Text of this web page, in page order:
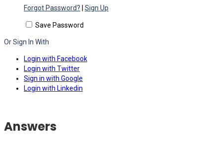
Forgot Password? Sign Up
Save Password
Or Sign In With
Login with Facebook
Login with Twitter
Sign in with Google
Login with Linkedin
Answers